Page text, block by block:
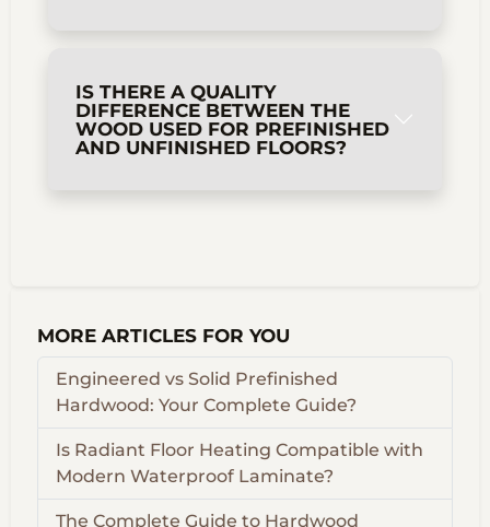
IS THERE A QUALITY
DIFFERENCE BETWEEN THE
WOOD USED FOR PREFINISHED
AND UNFINISHED FLOORS?
MORE ARTICLES FOR YOU
Engineered vs Solid Prefinished
Hardwood: Your Complete Guide?
Is Radiant Floor Heating Compatible with
Modern Waterproof Laminate?
The Complete Guide to Hardwood